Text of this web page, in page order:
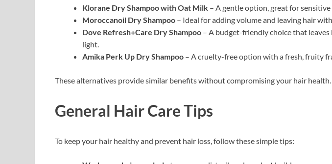
Klorane Dry Shampoo with Oat Milk – A gentle option, great for sensitive
Moroccanoil Dry Shampoo – Ideal for adding volume and leaving hair
Dove Refresh+Care Dry Shampoo – A budget-friendly choice that leaves
light.
Amika Perk Up Dry Shampoo – A cruelty-free option with a fresh, fruity
These alternatives provide similar benefits without compromising your hair health.
General Hair Care Tips
To keep your hair healthy and prevent hair loss, follow these simple tips: